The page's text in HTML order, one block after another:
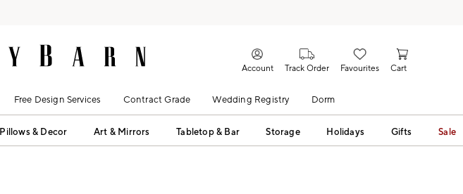
Account Track Order Favourites Cart
Free Design Services Contract Grade Wedding Registry Dorm
Pillows & Decor Art & Mirrors Tabletop & Bar Storage Holidays Gifts Sale